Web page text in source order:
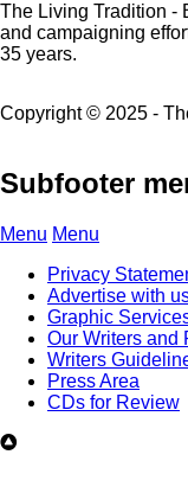
The Living Tradition -
and campaigning
35 years.
Copyright © 2025 -
Subfooter
Menu Menu
Privacy
Advertise with
Graphic
Our Writers and
Writers
Press Area
CDs for Review